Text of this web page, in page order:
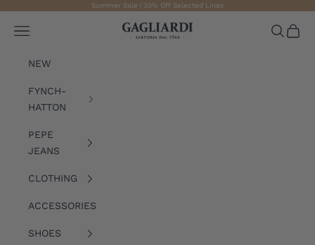
Summer Sale | 30% Off Selected Lines
Gagliardi
Open navigation menu OpenOpen
NEW
FYNCH-
HATTON
PEPE
JEANS
CLOTHING
ACCESSORIES
SHOES